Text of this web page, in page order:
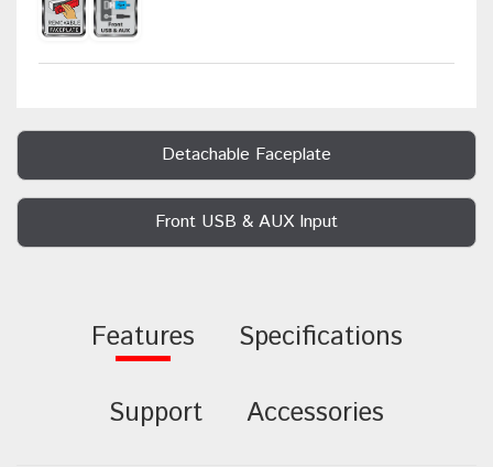
Detachable Faceplate
Front USB & AUX Input
Features Specifications
Support Accessories